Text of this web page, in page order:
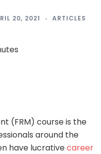
20, 2021 ARTICLES
(FRM) course is the
around the
have lucrativecareer